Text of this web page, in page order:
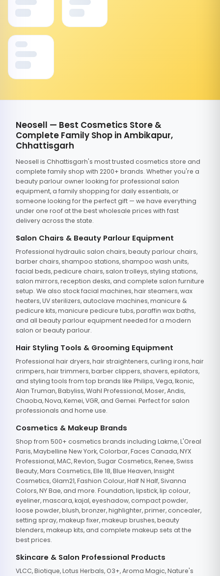
Neosell — Best Cosmetics Store &
Complete Family Shop in Ambikapur,
Chhattisgarh
Neosell is Chhattisgarh's most trusted cosmetics store and
complete family shop with 2200+ brands. Whether you're a
beauty parlour owner looking for professional salon
equipment, a family shopping for daily essentials, or
someone looking for the perfect gift — we have everything
under one roof at the best wholesale prices with fast
delivery across the state.
Salon Chairs & Beauty Parlour Equipment
Professional hydraulic salon chairs, beauty parlour chairs,
barber chairs, shampoo stations, shampoo wash units,
facial beds, pedicure chairs, salon trolleys, styling stations,
salon mirrors, reception desks, and complete salon furniture
setup. We also stock facial machines, hair steamers, wax
heaters, UV sterilizers, autoclave machines, manicure &
pedicure kits, manicure pedicure tubs, paraffin wax baths,
and all beauty parlour equipment needed for a modern
salon or beauty parlour.
Hair Styling Tools & Grooming Equipment
Professional hair dryers, hair straighteners, curling irons, hair
crimpers, hair trimmers, barber clippers, shavers, epilators,
and styling tools from top brands like Philips, Vega, Ikonic,
Alan Truman, Babyliss, Wahl Professional, Moser, Andis,
Chaoba, Nova, Kemei, VGR, and Gemei. Perfect for salon
professionals and home use.
Cosmetics & Makeup Brands
Shop from 500+ cosmetics brands including Lakme, L'Oreal
Paris, Maybelline New York, Colorbar, Faces Canada, NYX
Professional, MAC, Revlon, Sugar Cosmetics, Renee, Swiss
Beauty, Mars Cosmetics, Elle 18, Blue Heaven, Insight
Cosmetics, Glam21, Fashion Colour, Half N Half, Sivanna
Colors, NY Bae, and more. Foundation, lipstick, lip colour,
eyeliner, mascara, kajal, eyeshadow, compact powder,
loose powder, blush, bronzer, highlighter, primer, concealer,
setting spray, makeup fixer, makeup brushes, beauty
blenders, makeup kits, and complete makeup sets at the
best prices.
Skincare & Salon Professional Products
VLCC, Biotique, Lotus Herbals, O3+, Aroma Magic, Nature's